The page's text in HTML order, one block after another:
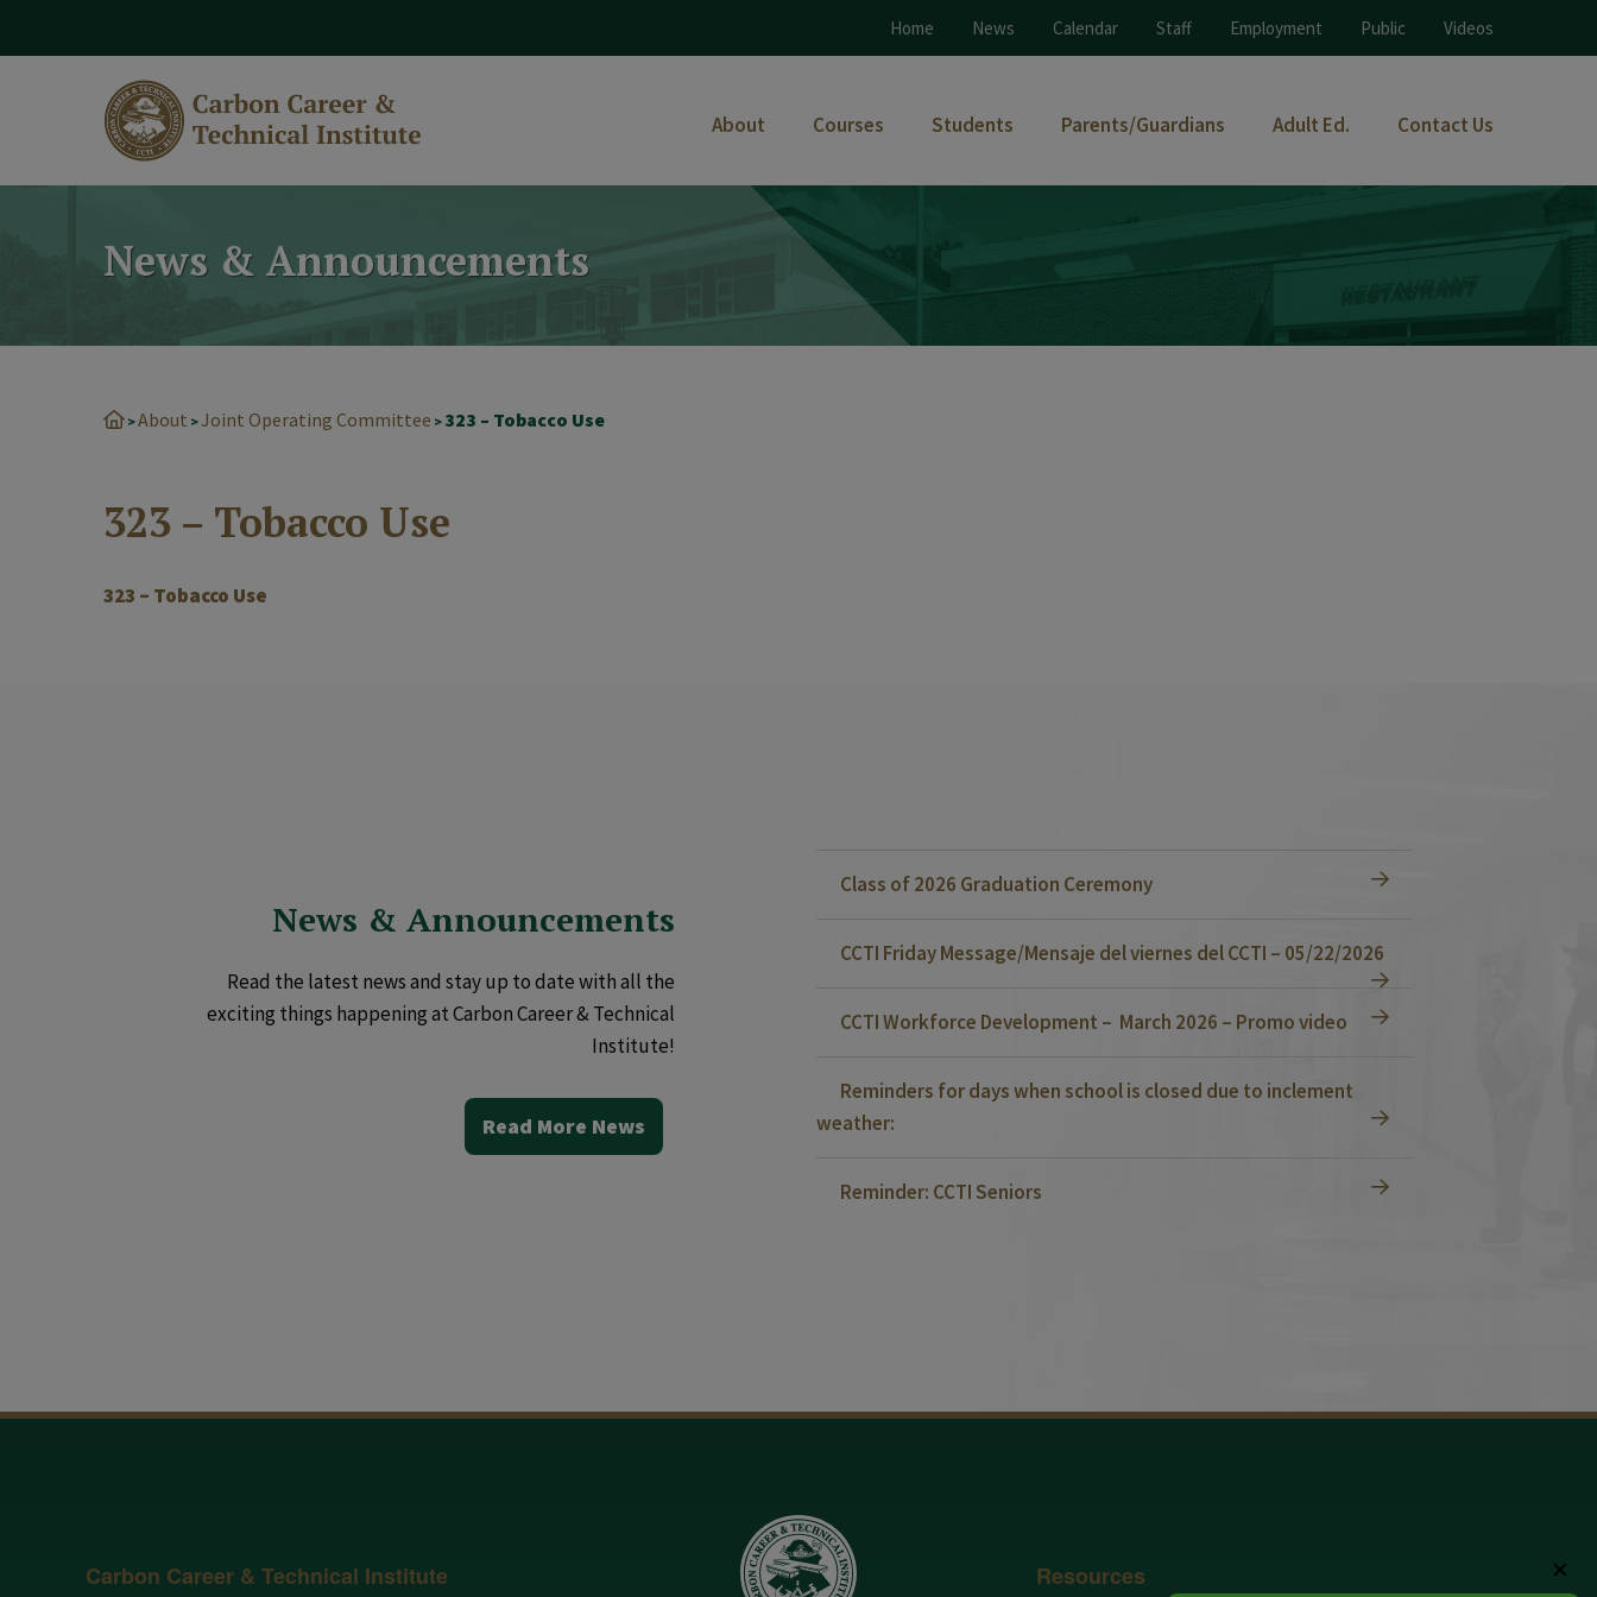
Home News Calendar Staff Employment Public Videos
About Courses Students Parents/Guardians Adult Ed. Contact Us
News & Announcements
>About >Joint Operating Committee > 323 – Tobacco Use
323 – Tobacco Use
323 – Tobacco Use
News & Announcements
Read the latest news and stay up to date with all the
exciting things happening at Carbon Career & Technical
Institute!
Read More News
Class of 2026 Graduation Ceremony
CCTI Friday Message/Mensaje del viernes del CCTI – 05/22/2026
CCTI Workforce Development – March 2026 – Promo video
Reminders for days when school is closed due to inclement
weather:
Reminder: CCTI Seniors
Carbon Career & Technical Institute Resources ✕